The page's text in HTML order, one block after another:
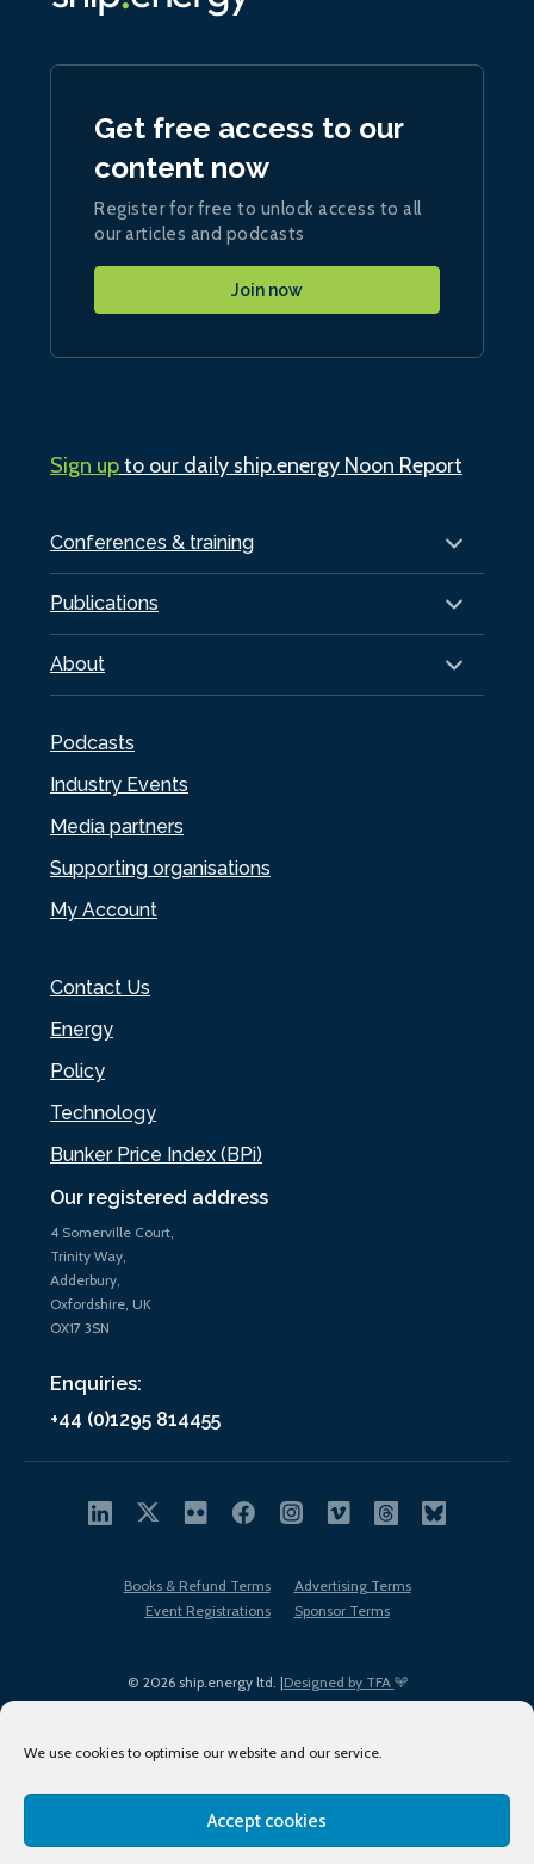
We use cookies to optimise our website and our service.
Accept cookies
Our registered address
4 Somerville Court,
Trinity Way,
Adderbury,
Oxfordshire, UK
OX17 3SN
Enquiries:
+44 (0)1295 814455
Conferences & training
Publications
About
Podcasts
Industry Events
Media partners
Supporting organisations
My Account
Contact Us
Energy
Policy
Technology
Bunker Price Index (BPi)
Get free access to our
content now
Register for free to unlock access to all
our articles and podcasts
Join now
Sign upto our daily ship.energy Noon Report
© 2026 ship.energy ltd. |Designed by TFA
Books & Refund Terms
Advertising Terms
Event Registrations
Sponsor Terms
Terms of Use
Privacy Policy